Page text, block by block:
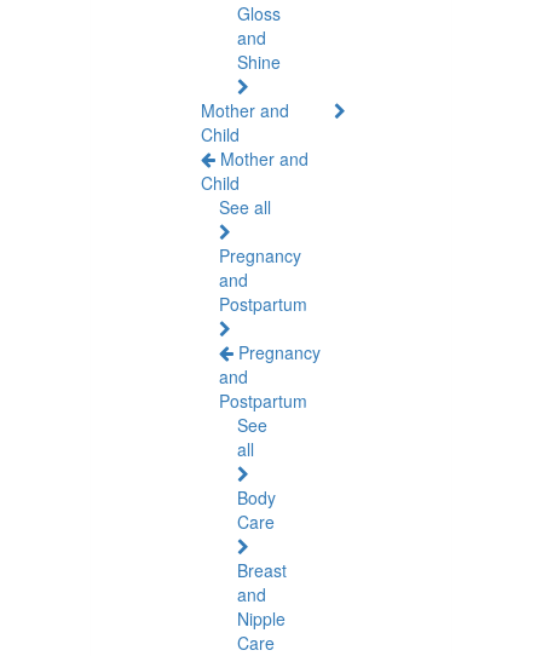
Gloss
and
Shine
Mother and
Child
Mother and
Child
See all
Pregnancy
and
Postpartum
Pregnancy
and
Postpartum
See
all
Body
Care
Breast
and
Nipple
Care